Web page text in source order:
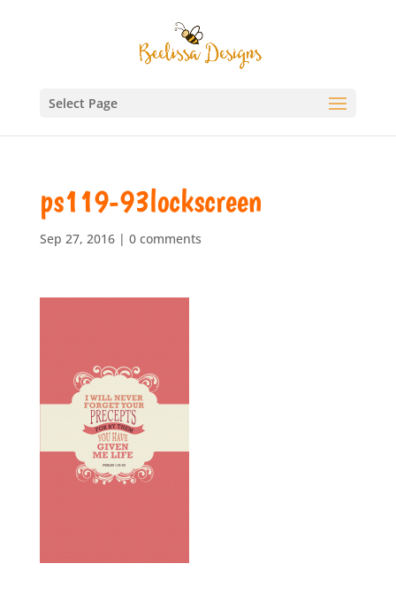
Select Page
ps119-93lockscreen
Sep 27, 2016| 0 comments